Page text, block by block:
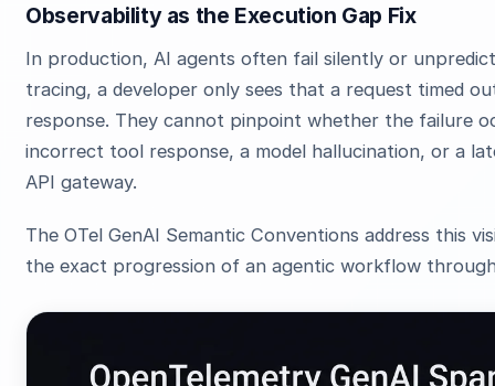
Observability as the Execution Gap Fix
In production, AI agents often fail silently or
tracing, a developer only sees that a request timed
response. They cannot pinpoint whether the failure
incorrect tool response, a model hallucination, or a
API gateway.
The OTel GenAI Semantic Conventions address this
the exact progression of an agentic workflow